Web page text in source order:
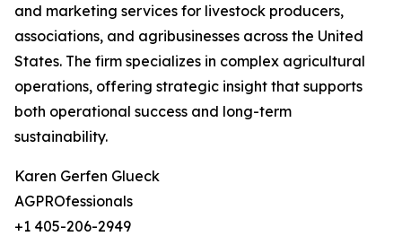
and marketing services for livestock producers,
associations, and agribusinesses across the United
States. The firm specializes in complex agricultural
operations, offering strategic insight that supports
both operational success and long-term
sustainability.
Karen Gerfen Glueck
AGPROfessionals
+1 405-206-2949